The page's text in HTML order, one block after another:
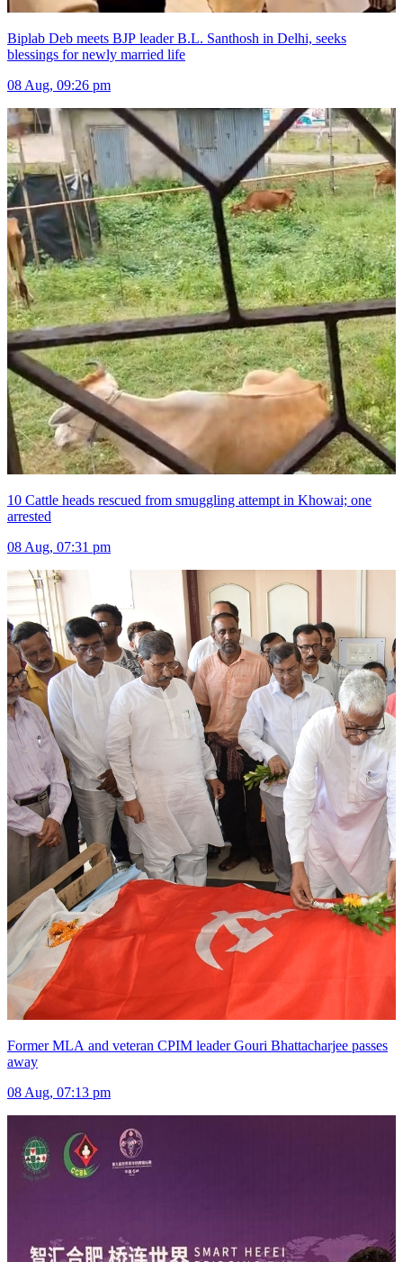
Biplab Deb meets BJP leader B.L. Santhosh in Delhi, seeks
blessings for newly married life
08 Aug, 09:26 pm
10 Cattle heads rescued from smuggling attempt in Khowai; one
arrested
08 Aug, 07:31 pm
Former MLA and veteran CPIM leader Gouri Bhattacharjee passes
away
08 Aug, 07:13 pm